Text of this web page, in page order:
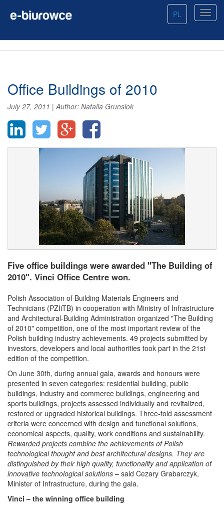
PL
Office Buildings of 2010
July 27, 2011 |Author: Natalia Grunsiok
Five office buildings were awarded "The Building of
2010". Vinci Office Centre won.
Polish Association of Building Materials Engineers and
Technicians (PZIiTB) in cooperation with Ministry of Infrastructure
and Architectural-Building Administration organized "The Building
of 2010" competition, one of the most important review of the
Polish building industry achievements. 49 projects submitted by
investors, developers and local authorities took part in the 21st
edition of the competition.
On June 30th, during annual gala, awards and honours were
presented in seven categories: residential building, public
buildings, industry and commerce buildings, engineering and
sports buildings, projects assessed individually and revitalized,
restored or upgraded historical buildings. Three-fold assessment
criteria were concerned with design and functional solutions,
economical aspects, quality, work conditions and sustainability.
Rewarded projects combine the achievements of Polish
technological thought and best architectural designs. They are
distinguished by their high quality, functionality and application of
innovative technological solutions – said Cezary Grabarczyk,
Minister of Infrastructure, during the gala.
Vinci – the winning office building